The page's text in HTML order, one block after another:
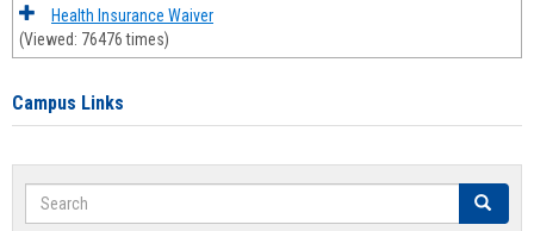
Health Insurance Waiver
(Viewed: 76476 times)
Campus Links
Search Search